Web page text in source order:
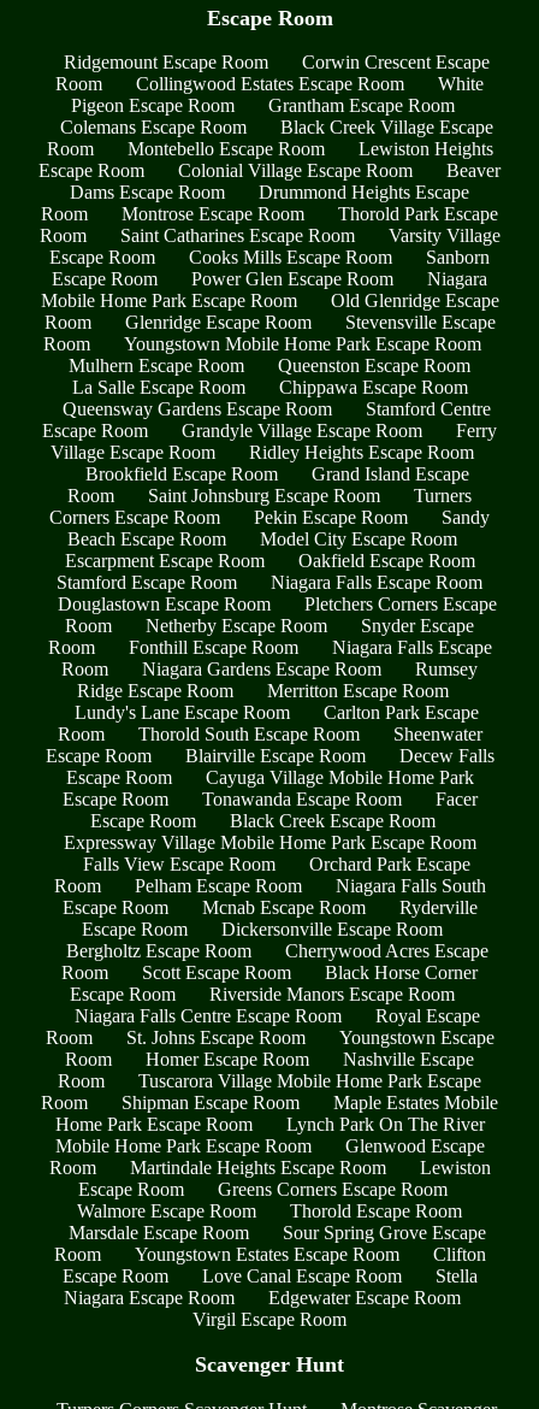
Escape Room
Ridgemount Escape Room
Corwin Crescent Escape
Room
Collingwood Estates Escape Room
White
Pigeon Escape Room
Grantham Escape Room
Colemans Escape Room
Black Creek Village Escape
Room
Montebello Escape Room
Lewiston Heights
Escape Room
Colonial Village Escape Room
Beaver
Dams Escape Room
Drummond Heights Escape
Room
Montrose Escape Room
Thorold Park Escape
Room
Saint Catharines Escape Room
Varsity Village
Escape Room
Cooks Mills Escape Room
Sanborn
Escape Room
Power Glen Escape Room
Niagara
Mobile Home Park Escape Room
Old Glenridge Escape
Room
Glenridge Escape Room
Stevensville Escape
Room
Youngstown Mobile Home Park Escape Room
Mulhern Escape Room
Queenston Escape Room
La Salle Escape Room
Chippawa Escape Room
Queensway Gardens Escape Room
Stamford Centre
Escape Room
Grandyle Village Escape Room
Ferry
Village Escape Room
Ridley Heights Escape Room
Brookfield Escape Room
Grand Island Escape
Room
Saint Johnsburg Escape Room
Turners
Corners Escape Room
Pekin Escape Room
Sandy
Beach Escape Room
Model City Escape Room
Escarpment Escape Room
Oakfield Escape Room
Stamford Escape Room
Niagara Falls Escape Room
Douglastown Escape Room
Pletchers Corners Escape
Room
Netherby Escape Room
Snyder Escape
Room
Fonthill Escape Room
Niagara Falls Escape
Room
Niagara Gardens Escape Room
Rumsey
Ridge Escape Room
Merritton Escape Room
Lundy's Lane Escape Room
Carlton Park Escape
Room
Thorold South Escape Room
Sheenwater
Escape Room
Blairville Escape Room
Decew Falls
Escape Room
Cayuga Village Mobile Home Park
Escape Room
Tonawanda Escape Room
Facer
Escape Room
Black Creek Escape Room
Expressway Village Mobile Home Park Escape Room
Falls View Escape Room
Orchard Park Escape
Room
Pelham Escape Room
Niagara Falls South
Escape Room
Mcnab Escape Room
Ryderville
Escape Room
Dickersonville Escape Room
Bergholtz Escape Room
Cherrywood Acres Escape
Room
Scott Escape Room
Black Horse Corner
Escape Room
Riverside Manors Escape Room
Niagara Falls Centre Escape Room
Royal Escape
Room
St. Johns Escape Room
Youngstown Escape
Room
Homer Escape Room
Nashville Escape
Room
Tuscarora Village Mobile Home Park Escape
Room
Shipman Escape Room
Maple Estates Mobile
Home Park Escape Room
Lynch Park On The River
Mobile Home Park Escape Room
Glenwood Escape
Room
Martindale Heights Escape Room
Lewiston
Escape Room
Greens Corners Escape Room
Walmore Escape Room
Thorold Escape Room
Marsdale Escape Room
Sour Spring Grove Escape
Room
Youngstown Estates Escape Room
Clifton
Escape Room
Love Canal Escape Room
Stella
Niagara Escape Room
Edgewater Escape Room
Virgil Escape Room
Scavenger Hunt